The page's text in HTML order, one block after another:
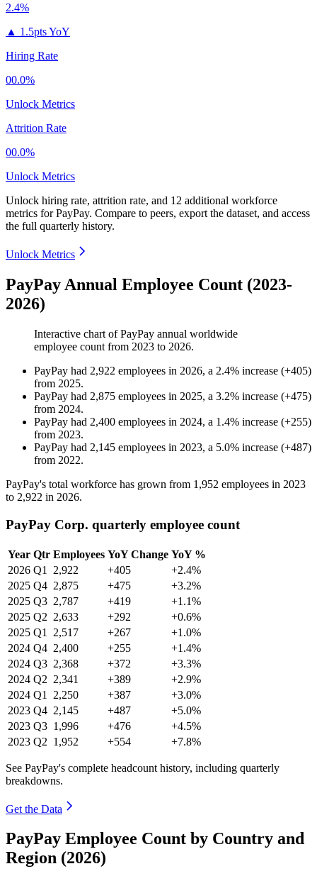
2.4%
▲ 1.5pts YoY
Hiring Rate
00.0%
Unlock Metrics
Attrition Rate
00.0%
Unlock Metrics
Unlock hiring rate, attrition rate, and 12 additional workforce
metrics forPayPay. Compare to peers, export the dataset, and access
the full quarterly history.
Unlock Metrics
PayPay Annual Employee Count (2023-
2026)
Interactive chart ofPayPay annual worldwide
employee count from 2023 to 2026.
PayPay had 2,922 employees in 2026, a 2.4% increase (+405)
from 2025.
PayPay had 2,875 employees in 2025, a 3.2% increase (+475)
from 2024.
PayPay had 2,400 employees in 2024, a 1.4% increase (+255)
from 2023.
PayPay had 2,145 employees in 2023, a 5.0% increase (+487)
from 2022.
PayPay's total workforce has grown from 1,952 employees in 2023
to 2,922 in 2026.
PayPay Corp. quarterly employee count
Year Qtr Employees YoY Change YoY %
2026 Q1 2,922 +405
+2.4%
2025 Q4 2,875 +475
+3.2%
2025 Q3 2,787 +419
+1.1%
2025 Q2 2,633 +292
+0.6%
2025 Q1 2,517 +267
+1.0%
2024 Q4 2,400 +255
+1.4%
2024 Q3 2,368 +372
+3.3%
2024 Q2 2,341 +389
+2.9%
2024 Q1 2,250 +387
+3.0%
2023 Q4 2,145 +487
+5.0%
2023 Q3 1,996 +476
+4.5%
2023 Q2 1,952 +554 +7.8%
See PayPay's complete headcount history, including quarterly
breakdowns.
Get the Data
PayPay Employee Count by Country and
Region (2026)